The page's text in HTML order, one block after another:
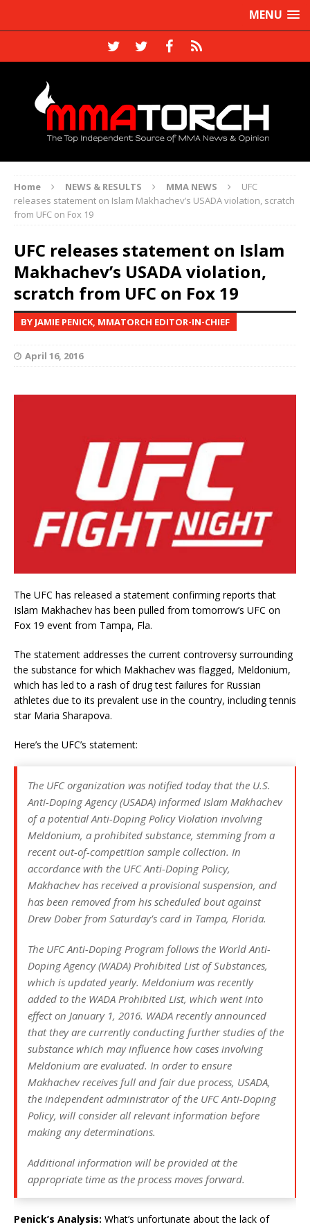
MENU
Home NEWS & RESULTS MMA NEWS
UFC
releases statement on Islam Makhachev’s USADA violation, scratch
from UFC on Fox 19
UFC releases statement on Islam
Makhachev’s USADA violation,
scratch from UFC on Fox 19
BY JAMIE PENICK, MMATORCH EDITOR-IN-CHIEF
April 16, 2016
The UFC has released a statement confirming reports that
Islam Makhachev has been pulled from tomorrow’s UFC on
Fox 19 event from Tampa, Fla.
The statement addresses the current controversy surrounding
the substance for which Makhachev was flagged, Meldonium,
which has led to a rash of drug test failures for Russian
athletes due to its prevalent use in the country, including tennis
star Maria Sharapova.
Here’s the UFC’s statement:
The UFC organization was notified today that the U.S.
Anti-Doping Agency (USADA) informed Islam Makhachev
of a potential Anti-Doping Policy Violation involving
Meldonium, a prohibited substance, stemming from a
recent out-of-competition sample collection. In
accordance with the UFC Anti-Doping Policy,
Makhachev has received a provisional suspension, and
has been removed from his scheduled bout against
Drew Dober from Saturday’s card in Tampa, Florida.
The UFC Anti-Doping Program follows the World Anti-
Doping Agency (WADA) Prohibited List of Substances,
which is updated yearly. Meldonium was recently
added to the WADA Prohibited List, which went into
effect on January 1, 2016. WADA recently announced
that they are currently conducting further studies of the
substance which may influence how cases involving
Meldonium are evaluated. In order to ensure
Makhachev receives full and fair due process, USADA,
the independent administrator of the UFC Anti-Doping
Policy, will consider all relevant information before
making any determinations.
Additional information will be provided at the
appropriate time as the process moves forward.
Penick’s Analysis: What’s unfortunate about the lack of